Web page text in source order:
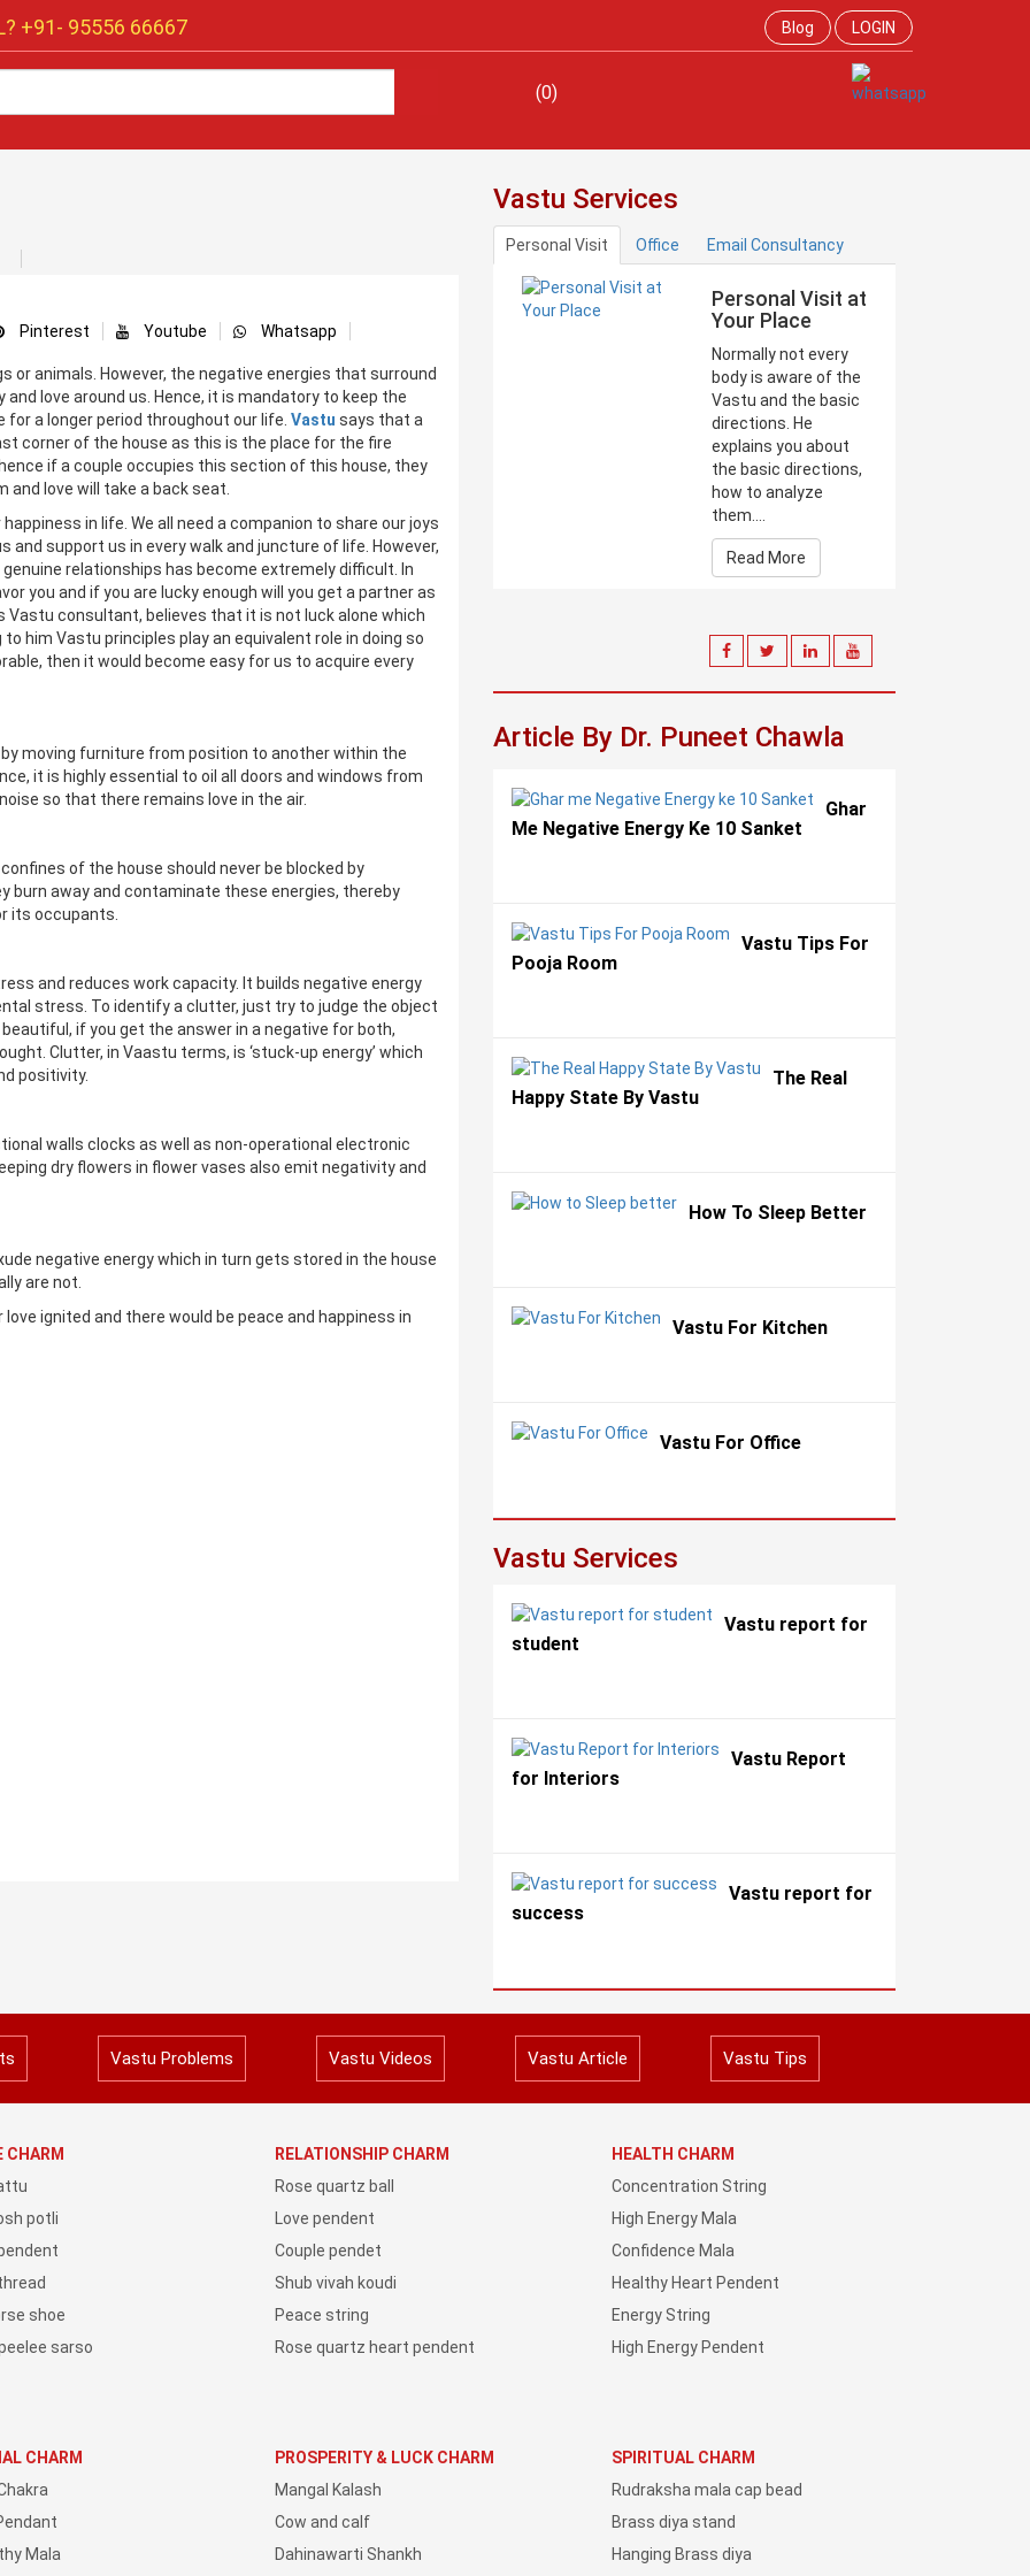
+91- 95556 66667 Blog LOGIN
(0)
Pinterest Youtube Whatsapp
or animals. However, the negative energies that surround
love around us. Hence, it is mandatory to keep the
a longer period throughout our life. Vastu says that a
corner of the house as this is the place for the fire
if a couple occupies this section of this house, they
love will take a back seat.
in life. We all need a companion to share our joys
and support us in every walk and juncture of life. However,
relationships has become extremely difficult. In
you and if you are lucky enough will you get a partner as
Vastu consultant, believes that it is not luck alone which
him Vastu principles play an equivalent role in doing so
then it would become easy for us to acquire every
moving furniture from position to another within the
it is highly essential to oil all doors and windows from
so that there remains love in the air.
of the house should never be blocked by
away and contaminate these energies, thereby
its occupants.
and reduces work capacity. It builds negative energy
stress. To identify a clutter, just try to judge the object
if you get the answer in a negative for both,
Clutter, in Vaastu terms, is ‘stuck-up energy’ which
positivity.
walls clocks as well as non-operational electronic
dry flowers in flower vases also emit negativity and
negative energy which in turn gets stored in the house
are not.
ignited and there would be peace and happiness in
Vastu Services
Personal Visit Office Email Consultancy
Personal Visit at
Your Place
Normally not every
body is aware of the
Vastu and the basic
directions. He
explains you about
the basic directions,
how to analyze
them....
Read More
Article By Dr. Puneet Chawla
Ghar
Me Negative Energy Ke 10 Sanket
Vastu Tips For
Pooja Room
The Real
Happy State By Vastu
How To Sleep Better
Vastu For Kitchen
Vastu For Office
Vastu Services
Vastu report for
student
Vastu Report
for Interiors
Vastu report for
success
Vastu Problems Vastu Videos Vastu Article Vastu Tips
CHARM
potli
shoe
sarso
RELATIONSHIP CHARM
Rose quartz ball
Love pendent
Couple pendet
Shub vivah koudi
Peace string
Rose quartz heart pendent
HEALTH CHARM
Concentration String
High Energy Mala
Confidence Mala
Healthy Heart Pendent
Energy String
High Energy Pendent
CHARM
Mala
PROSPERITY & LUCK CHARM
Mangal Kalash
Cow and calf
Dahinawarti Shankh
SPIRITUAL CHARM
Rudraksha mala cap bead
Brass diya stand
Hanging Brass diya